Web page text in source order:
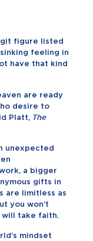
figure listed
feeling in
have that kind
are ready
desire to
Platt, The
unexpected
a bigger
gifts in
are limitless as
you won’t
will take faith.
mindset